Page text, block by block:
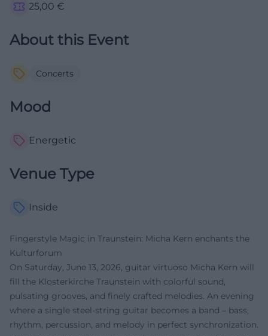
25,00 €
About this Event
Concerts
Mood
Energetic
Venue Type
Inside
Fingerstyle Magic in Traunstein: Micha Kern enchants the
Kulturforum
On Saturday, June 13, 2026, guitar virtuoso Micha Kern will
fill the Klosterkirche Traunstein with colorful sound,
pulsating grooves, and finely crafted melodies. An evening
where a single steel-string guitar becomes a band – bass,
rhythm, percussion, and melody in perfect synchronization.